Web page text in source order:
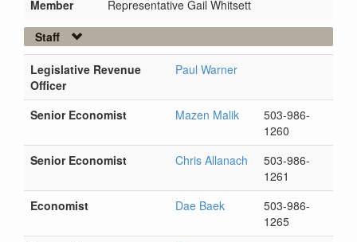
Member
Representative Gail Whitsett
Staff
Legislative Revenue
Officer
Paul Warner
Senior Economist Mazen Malik
503-986-
1260
Senior Economist
Chris Allanach
503-986-
1261
Economist
Dae Baek
503-986-
1265